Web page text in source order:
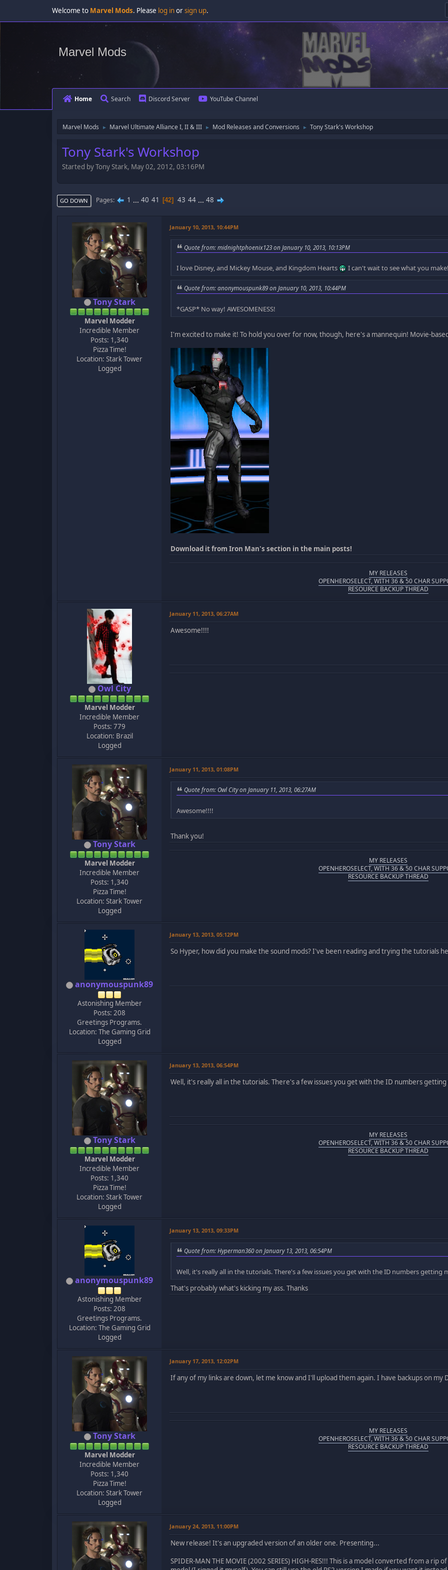
Welcome to Marvel Mods. Please log inorsign up.
Marvel Mods
Home Search Discord Server YouTube Channel
Marvel Mods ► Marvel Ultimate Alliance I, II & III ► Mod Releases and Conversions ► Tony Stark's Workshop
Tony Stark's Workshop
Started by Tony Stark, May 02, 2012, 03:16PM
GO DOWN Pages 1 ... 40 41 42 43 44 ... 48
Tony Stark
Marvel Modder
Incredible Member
Posts: 1,340
Pizza Time!
Location: Stark Tower
Logged
January 10, 2013, 10:44PM
Quote from: midnightphoenix123 on January 10, 2013, 10:13PM
I love Disney, and Mickey Mouse, and Kingdom Hearts I can't wait to see what you make!
Quote from: anonymouspunk89 on January 10, 2013, 10:44PM
*GASP* No way! AWESOMENESS!
I'm excited to make it! To hold you over for now, though, here's a mannequin! Movie-
Download it from Iron Man's section in the main posts!
MY RELEASES
OPENHEROSELECT, WITH 36 & 50 CHAR
RESOURCE BACKUP THREAD
Owl City
Marvel Modder
Incredible Member
Posts: 779
Location: Brazil
Logged
January 11, 2013, 06:27AM
Awesome!!!!
Tony Stark
Marvel Modder
Incredible Member
Posts: 1,340
Pizza Time!
Location: Stark Tower
Logged
January 11, 2013, 01:08PM
Quote from: Owl City on January 11, 2013, 06:27AM
Awesome!!!!
Thank you!
MY RELEASES
OPENHEROSELECT, WITH 36 & 50 CHAR
RESOURCE BACKUP THREAD
anonymouspunk89
Astonishing Member
Posts: 208
Greetings Programs.
Location: The Gaming Grid
Logged
January 13, 2013, 05:12PM
So Hyper, how did you make the sound mods? I've been reading and trying the tutorials
Tony Stark
Marvel Modder
Incredible Member
Posts: 1,340
Pizza Time!
Location: Stark Tower
Logged
January 13, 2013, 06:54PM
Well, it's really all in the tutorials. There's a few issues you get with the ID numbers
MY RELEASES
OPENHEROSELECT, WITH 36 & 50 CHAR
RESOURCE BACKUP THREAD
anonymouspunk89
Astonishing Member
Posts: 208
Greetings Programs.
Location: The Gaming Grid
Logged
January 13, 2013, 09:33PM
Quote from: Hyperman360 on January 13, 2013, 06:54PM
Well, it's really all in the tutorials. There's a few issues you get with the ID numbers
That's probably what's kicking my ass. Thanks
Tony Stark
Marvel Modder
Incredible Member
Posts: 1,340
Pizza Time!
Location: Stark Tower
Logged
January 17, 2013, 12:02PM
If any of my links are down, let me know and I'll upload them again. I have backups on my
MY RELEASES
OPENHEROSELECT, WITH 36 & 50 CHAR
RESOURCE BACKUP THREAD
January 24, 2013, 11:00PM
New release! It's an upgraded version of an older one. Presenting...
SPIDER-MAN THE MOVIE (2002 SERIES) HIGH-RES!!! This is a model converted from a rip